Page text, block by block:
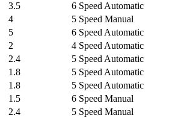
3.5
6 Speed Automatic
4
5 Speed Manual
5
6 Speed Automatic
2
4 Speed Automatic
2.4
5 Speed Automatic
1.8
5 Speed Automatic
1.8
5 Speed Automatic
1.5
6 Speed Manual
2.4
5 Speed Manual